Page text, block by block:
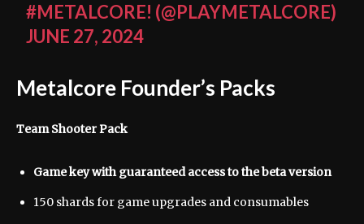
#METALCORE! (@PLAYMETALCORE)
JUNE 27, 2024
Metalcore Founder’s Packs
Team Shooter Pack
Game key with guaranteed access to the beta version
150 shards for game upgrades and consumables